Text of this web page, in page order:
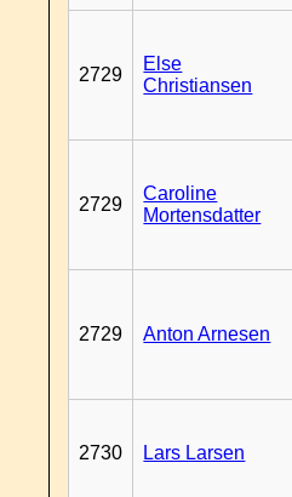
2729
Else
Christiansen
2729
Caroline
Mortensdatter
2729 Anton Arnesen
2730 Lars Larsen